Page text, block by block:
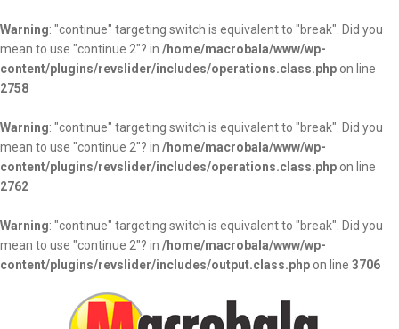
Warning: "continue" targeting switch is equivalent to "break". Did you
mean to use "continue 2"? in /home/macrobala/www/wp-
content/plugins/revslider/includes/operations.class.php on line
2758
Warning: "continue" targeting switch is equivalent to "break". Did you
mean to use "continue 2"? in /home/macrobala/www/wp-
content/plugins/revslider/includes/operations.class.php on line
2762
Warning: "continue" targeting switch is equivalent to "break". Did you
mean to use "continue 2"? in /home/macrobala/www/wp-
content/plugins/revslider/includes/output.class.php on line 3706